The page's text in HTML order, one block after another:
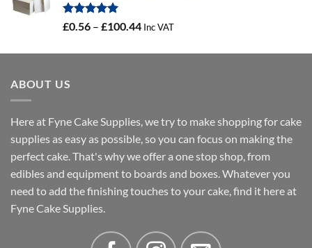
£46.91
Rated
5.00
£0.56 – £100.44Price
£0.56
Inc VAT
ABOUT US
Here at Fyne Cake Supplies, we try to make shopping for cake
supplies as easy as possible, so you can focus on making the
perfect cake. That's why we offer a one stop shop, from
edibles and equipment to boards and boxes. Whatever you
need to add the finishing touches to your cake, find it here at
Fyne Cake Supplies.